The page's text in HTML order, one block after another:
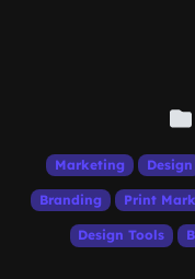
Marketing Design
Branding Print
Design Tools